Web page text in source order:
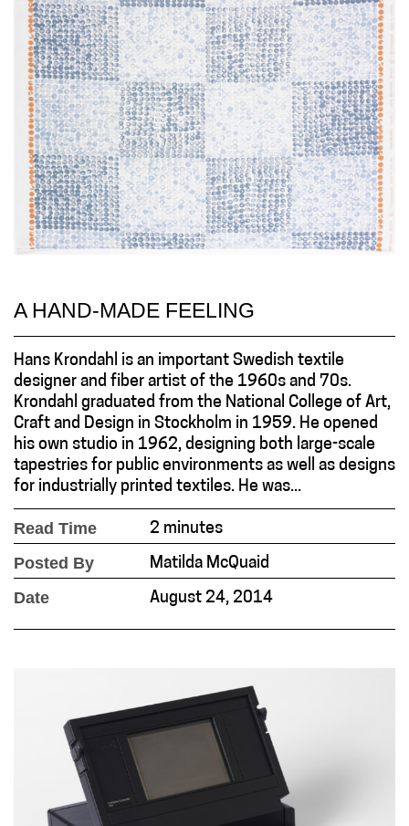
A HAND-MADE FEELING
Hans Krondahl is an important Swedish textile
designer and fiber artist of the 1960s and 70s.
Krondahl graduated from the National College of Art,
Craft and Design in Stockholm in 1959. He opened
his own studio in 1962, designing both large-scale
tapestries for public environments as well as designs
for industrially printed textiles. He was...
Read Time 2 minutes
Posted By Matilda McQuaid
Date August 24, 2014